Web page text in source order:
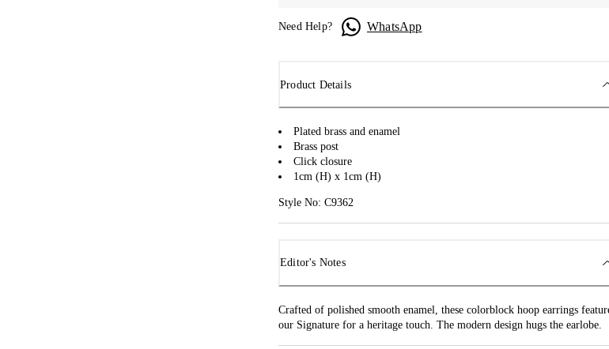
Need Help? WhatsApp
Product Details
Plated brass and enamel
Brass post
Click closure
1cm (H) x 1cm (H)
Style No: C9362
Editor's Notes
Crafted of polished smooth enamel, these colorblock hoop earrings
our Signature for a heritage touch. The modern design hugs the earlobe.